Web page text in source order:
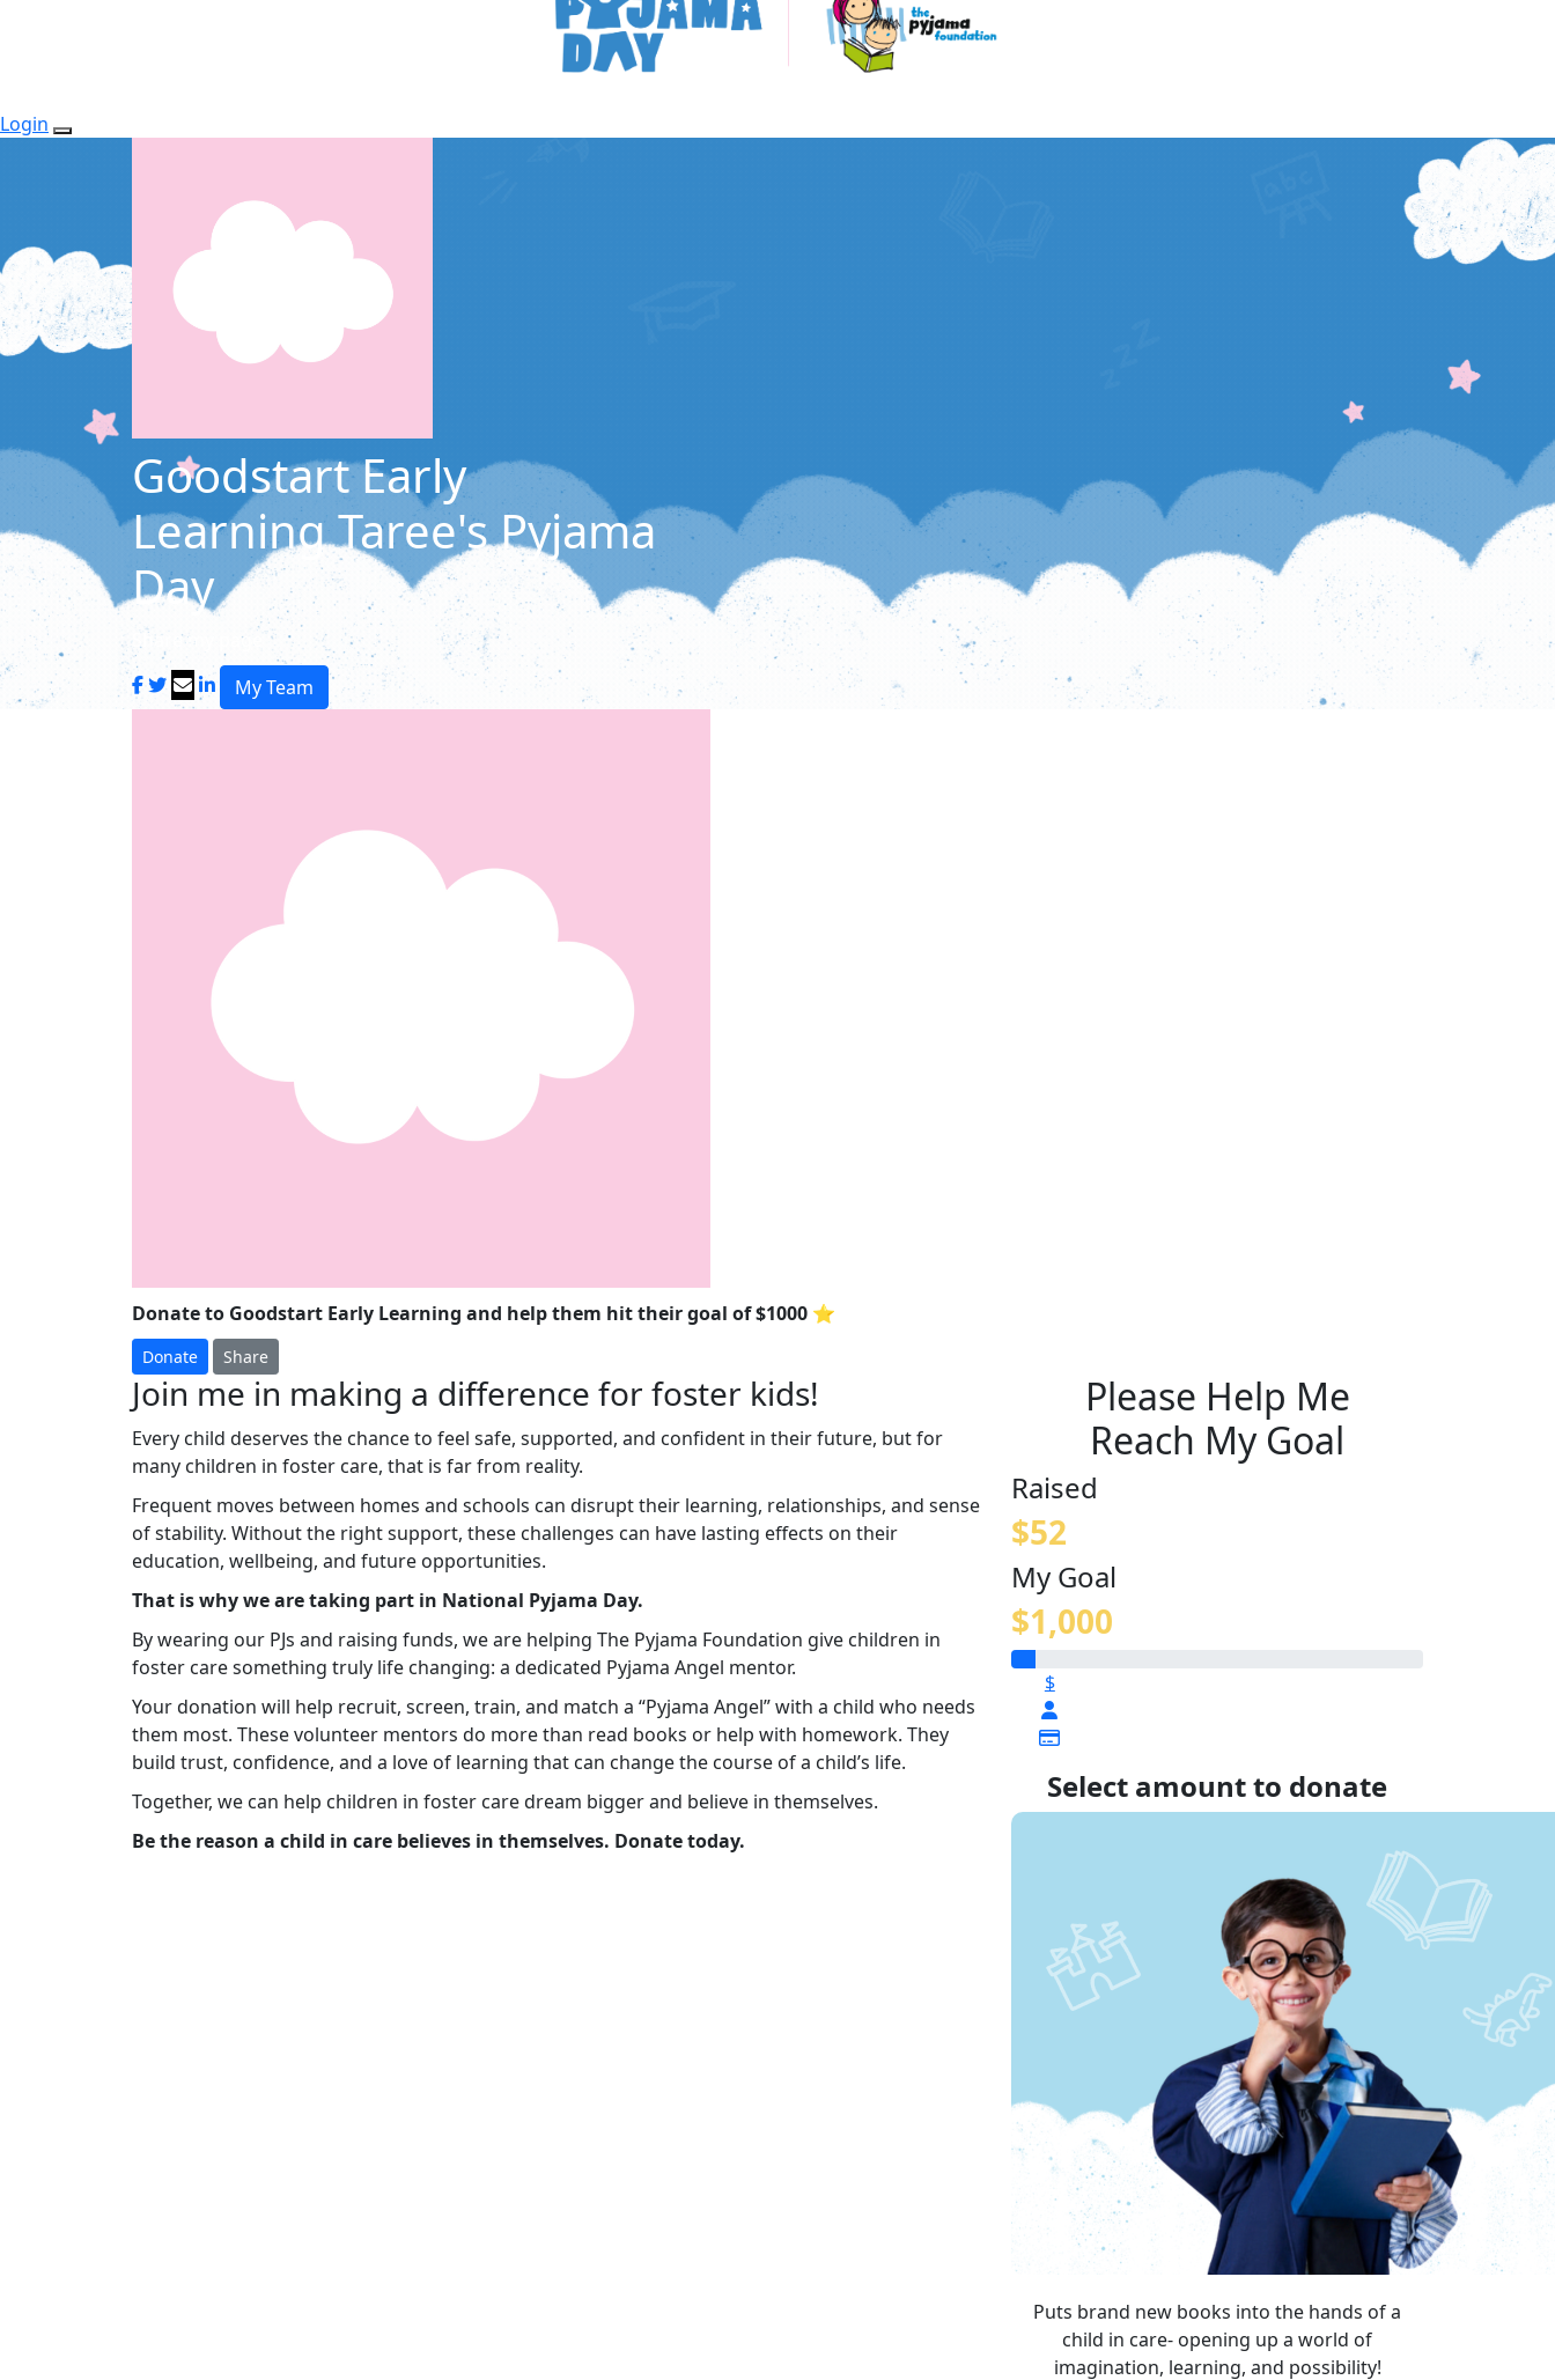
Login
Goodstart Early
Learning Taree's Pyjama
Day
Share my page
My Team
Donate to Goodstart Early Learning and help them hit their goal of $1000 ⭐
Donate Share
Join me in making a difference for foster kids!
Every child deserves the chance to feel safe, supported, and confident in their future, but for
many children in foster care, that is far from reality.
Frequent moves between homes and schools can disrupt their learning, relationships, and sense
of stability. Without the right support, these challenges can have lasting effects on their
education, wellbeing, and future opportunities.
That is why we are taking part in National Pyjama Day.
By wearing our PJs and raising funds, we are helping The Pyjama Foundation give children in
foster care something truly life changing: a dedicated Pyjama Angel mentor.
Your donation will help recruit, screen, train, and match a “Pyjama Angel” with a child who needs
them most. These volunteer mentors do more than read books or help with homework. They
build trust, confidence, and a love of learning that can change the course of a child’s life.
Together, we can help children in foster care dream bigger and believe in themselves.
Be the reason a child in care believes in themselves. Donate today.
Please Help Me
Reach My Goal
Raised
$52
My Goal
$1,000
$
Select amount to donate
Puts brand new books into the hands of a
child in care- opening up a world of
imagination, learning, and possibility!